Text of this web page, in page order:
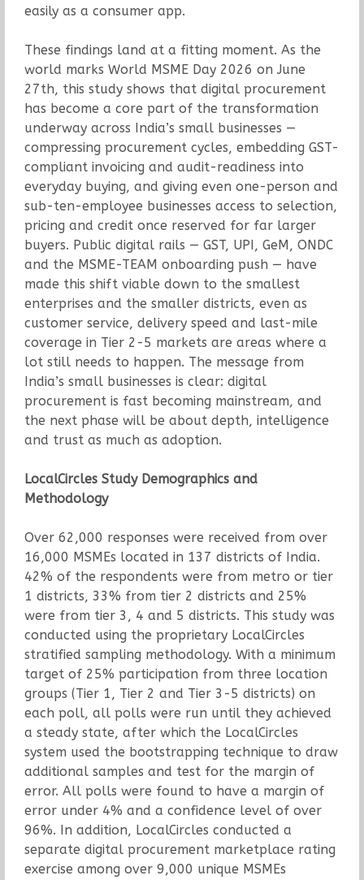
easily as a consumer app.
These findings land at a fitting moment. As the
world marks World MSME Day 2026 on June
27th, this study shows that digital procurement
has become a core part of the transformation
underway across India’s small businesses —
compressing procurement cycles, embedding GST-
compliant invoicing and audit-readiness into
everyday buying, and giving even one-person and
sub-ten-employee businesses access to selection,
pricing and credit once reserved for far larger
buyers. Public digital rails — GST, UPI, GeM, ONDC
and the MSME-TEAM onboarding push — have
made this shift viable down to the smallest
enterprises and the smaller districts, even as
customer service, delivery speed and last-mile
coverage in Tier 2-5 markets are areas where a
lot still needs to happen. The message from
India’s small businesses is clear: digital
procurement is fast becoming mainstream, and
the next phase will be about depth, intelligence
and trust as much as adoption.
LocalCircles Study Demographics and
Methodology
Over 62,000 responses were received from over
16,000 MSMEs located in 137 districts of India.
42% of the respondents were from metro or tier
1 districts, 33% from tier 2 districts and 25%
were from tier 3, 4 and 5 districts. This study was
conducted using the proprietary LocalCircles
stratified sampling methodology. With a minimum
target of 25% participation from three location
groups (Tier 1, Tier 2 and Tier 3-5 districts) on
each poll, all polls were run until they achieved
a steady state, after which the LocalCircles
system used the bootstrapping technique to draw
additional samples and test for the margin of
error. All polls were found to have a margin of
error under 4% and a confidence level of over
96%. In addition, LocalCircles conducted a
separate digital procurement marketplace rating
exercise among over 9,000 unique MSMEs